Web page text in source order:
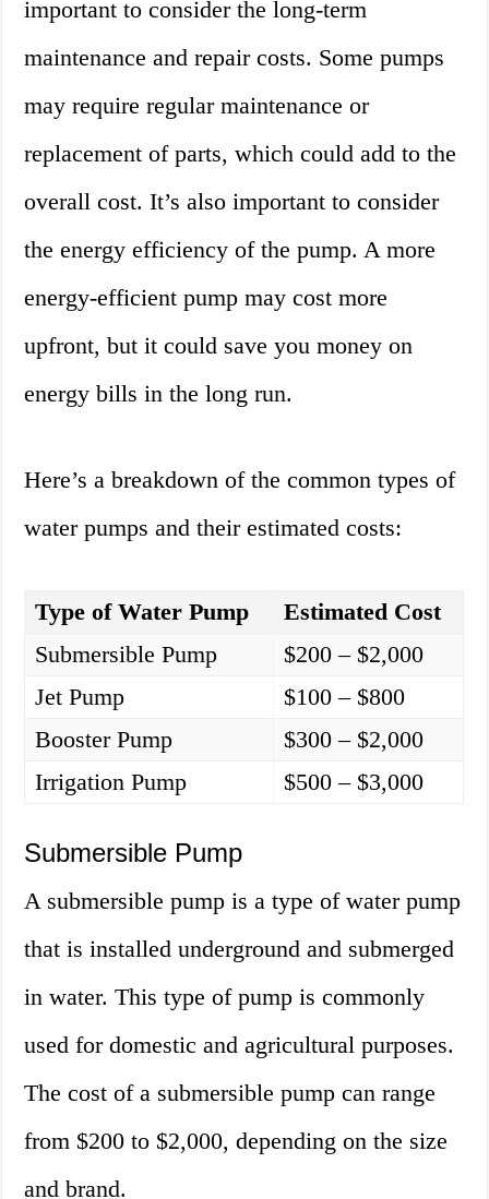
important to consider the long-term
maintenance and repair costs. Some pumps
may require regular maintenance or
replacement of parts, which could add to the
overall cost. It’s also important to consider
the energy efficiency of the pump. A more
energy-efficient pump may cost more
upfront, but it could save you money on
energy bills in the long run.
Here’s a breakdown of the common types of
water pumps and their estimated costs:
Type of Water Pump
Estimated Cost
Submersible Pump
$200 – $2,000
Jet Pump
$100 – $800
Booster Pump
$300 – $2,000
Irrigation Pump
$500 – $3,000
Submersible Pump
A submersible pump is a type of water pump
that is installed underground and submerged
in water. This type of pump is commonly
used for domestic and agricultural purposes.
The cost of a submersible pump can range
from $200 to $2,000, depending on the size
and brand.